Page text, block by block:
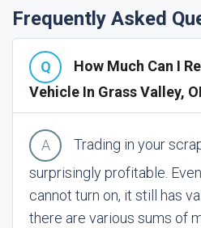
Frequently Asked
How Much Can I
Vehicle In Grass Valley,
Trading in your
surprisingly profitable.
cannot turn on, it still has
there are various sums of